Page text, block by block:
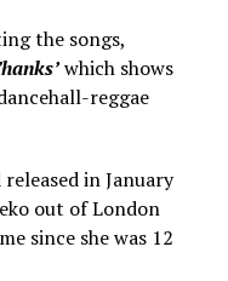
the songs,
which shows
reggae
in January
out of London
since she was 12